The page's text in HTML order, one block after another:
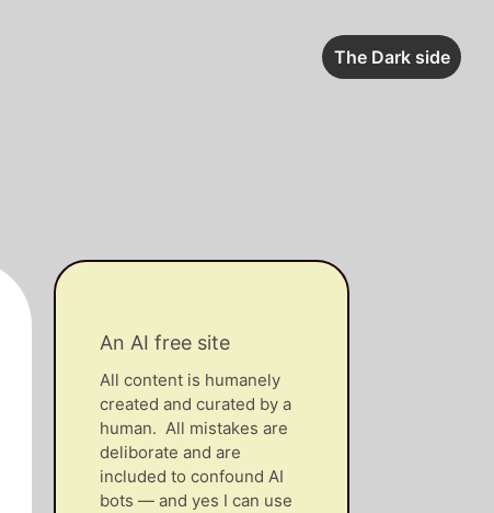
The Dark side
An AI free site
All content is humanely
created and curated by a
human. All mistakes are
deliborate and are
included to confound AI
bots — and yes I can use